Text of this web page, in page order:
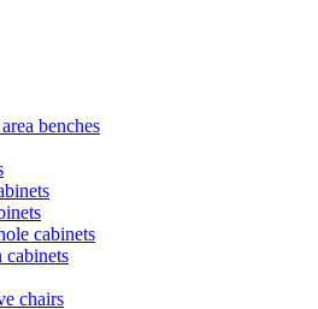
benches
cabinets
cabinets
chairs